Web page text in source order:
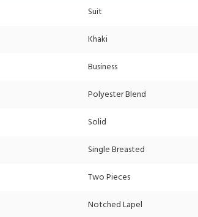
Suit
Khaki
Business
Polyester Blend
Solid
Single Breasted
Two Pieces
Notched Lapel